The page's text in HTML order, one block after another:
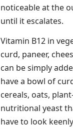
noticeable at the
until it escalates.
Vitamin B12 in
curd, paneer,
can be simply
have a bowl of
cereals, oats,
nutritional yeast
have to look